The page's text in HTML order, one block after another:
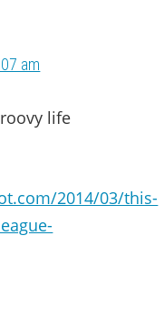
am
life
2014/03/this-